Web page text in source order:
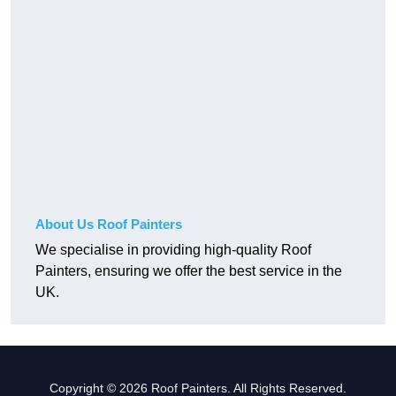
About Us Roof Painters
We specialise in providing high-quality Roof
Painters, ensuring we offer the best service in the
UK.
Copyright © 2026 Roof Painters. All Rights Reserved.